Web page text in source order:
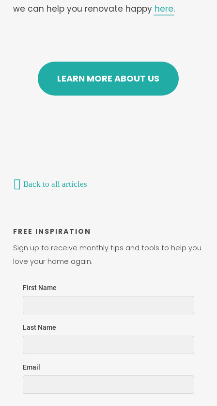
we can help you renovate happy here.
LEARN MORE ABOUT US
Back to all articles
FREE INSPIRATION
Sign up to receive monthly tips and tools to help you
love your home again.